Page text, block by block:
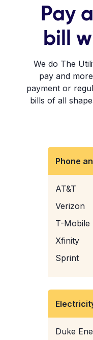
Pay
bill
We do The
pay and
payment or
bills of all
Phone
AT&T
Verizon
T-Mobile
Xfinity
Sprint
Duke